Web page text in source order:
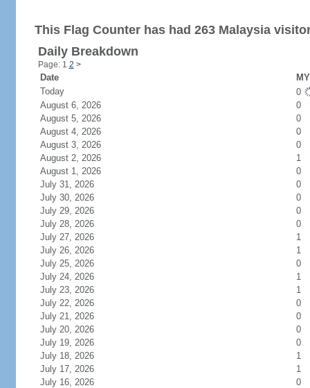
This Flag Counter has had 263 Malaysia
Daily Breakdown
Page: 1 2 >
Date
Today
0
August 6, 2026
0
August 5, 2026
0
August 4, 2026
0
August 3, 2026
0
August 2, 2026
1
August 1, 2026
0
July 31, 2026
0
July 30, 2026
0
July 29, 2026
0
July 28, 2026
0
July 27, 2026
1
July 26, 2026
1
July 25, 2026
0
July 24, 2026
1
July 23, 2026
1
July 22, 2026
0
July 21, 2026
0
July 20, 2026
0
July 19, 2026
0
July 18, 2026
1
July 17, 2026
1
July 16, 2026
0